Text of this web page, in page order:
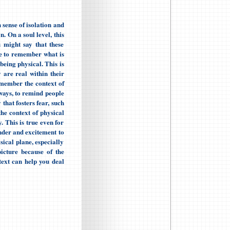
of isolation and
On a soul level, this
say that these
to remember what is
physical. This is
are real within their
the context of
to remind people
fosters fear, such
context of physical
This is true even for
and excitement to
plane, especially
because of the
can help you deal